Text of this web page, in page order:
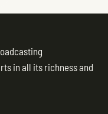
in all its richness and